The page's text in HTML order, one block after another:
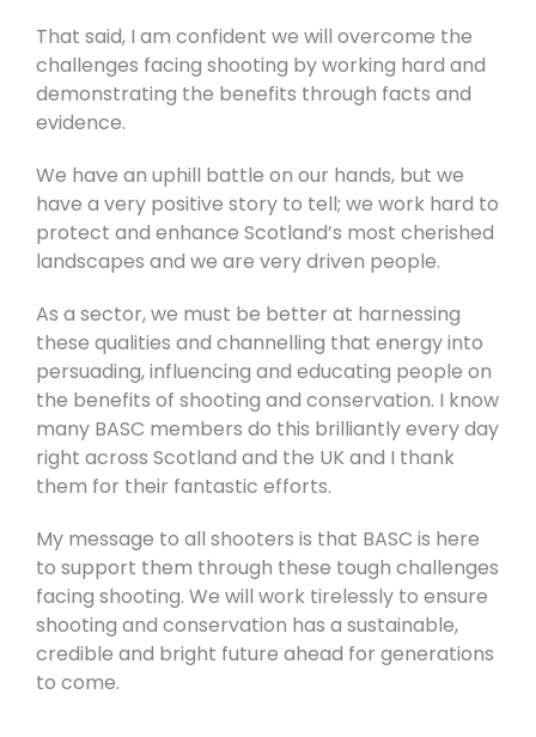
That said, I am confident we will overcome the
challenges facing shooting by working hard and
demonstrating the benefits through facts and
evidence.
We have an uphill battle on our hands, but we
have a very positive story to tell; we work hard to
protect and enhance Scotland’s most cherished
landscapes and we are very driven people.
As a sector, we must be better at harnessing
these qualities and channelling that energy into
persuading, influencing and educating people on
the benefits of shooting and conservation. I know
many BASC members do this brilliantly every day
right across Scotland and the UK and I thank
them for their fantastic efforts.
My message to all shooters is that BASC is here
to support them through these tough challenges
facing shooting. We will work tirelessly to ensure
shooting and conservation has a sustainable,
credible and bright future ahead for generations
to come.